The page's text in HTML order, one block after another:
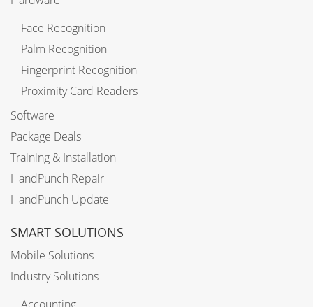
Face Recognition
Palm Recognition
Fingerprint Recognition
Proximity Card Readers
Software
Package Deals
Training & Installation
HandPunch Repair
HandPunch Update
SMART SOLUTIONS
Mobile Solutions
Industry Solutions